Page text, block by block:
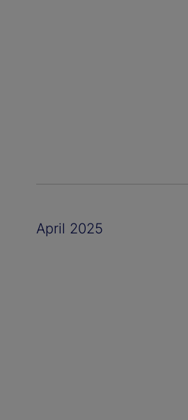
April 2025